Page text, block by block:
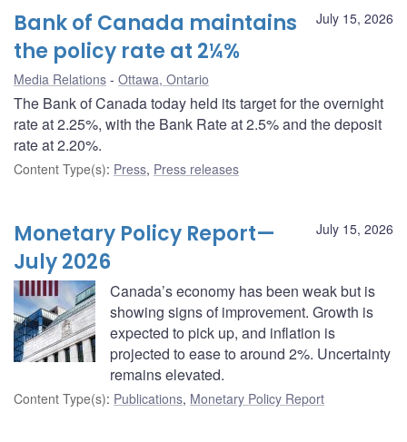
July 15, 2026
Bank of Canada maintains
the policy rate at 2¼%
Media Relations Ottawa, Ontario
The Bank of Canada today held its target for the overnight
rate at 2.25%, with the Bank Rate at 2.5% and the deposit
rate at 2.20%.
Content Type(s): Press, Press releases
July 15, 2026
Monetary Policy Report—
July 2026
Canada’s economy has been weak but is
showing signs of improvement. Growth is
expected to pick up, and inflation is
projected to ease to around 2%. Uncertainty
remains elevated.
Content Type(s): Publications, Monetary Policy Report